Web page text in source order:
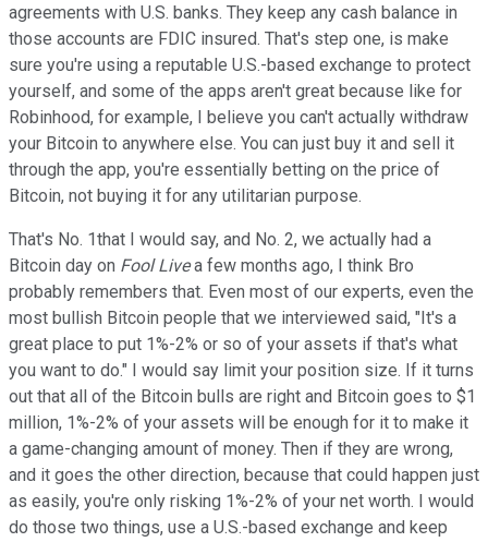
agreements with U.S. banks. They keep any cash balance in
those accounts are FDIC insured. That's step one, is make
sure you're using a reputable U.S.-based exchange to protect
yourself, and some of the apps aren't great because like for
Robinhood, for example, I believe you can't actually withdraw
your Bitcoin to anywhere else. You can just buy it and sell it
through the app, you're essentially betting on the price of
Bitcoin, not buying it for any utilitarian purpose.
That's No. 1that I would say, and No. 2, we actually had a
Bitcoin day on Fool Livea few months ago, I think Bro
probably remembers that. Even most of our experts, even the
most bullish Bitcoin people that we interviewed said, "It's a
great place to put 1%-2% or so of your assets if that's what
you want to do." I would say limit your position size. If it turns
out that all of the Bitcoin bulls are right and Bitcoin goes to $1
million, 1%-2% of your assets will be enough for it to make it
a game-changing amount of money. Then if they are wrong,
and it goes the other direction, because that could happen just
as easily, you're only risking 1%-2% of your net worth. I would
do those two things, use a U.S.-based exchange and keep